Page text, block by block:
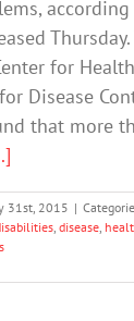
for
Disease
that more
31st, 2015 |
, disease,